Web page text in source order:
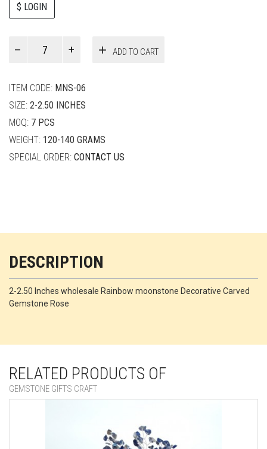
$ LOGIN
ADD TO CART
ITEM CODE: MNS-06
SIZE: 2-2.50 INCHES
MOQ: 7 PCS
WEIGHT: 120-140 GRAMS
SPECIAL ORDER: CONTACT US
DESCRIPTION
2-2.50 Inches wholesale Rainbow moonstone Decorative Carved
Gemstone Rose
RELATED PRODUCTS OF
GEMSTONE GIFTS CRAFT